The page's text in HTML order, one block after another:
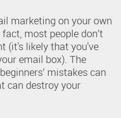
marketing on your own
most people don’t
(it's likely that you've
email box). The
mistakes can
can destroy your